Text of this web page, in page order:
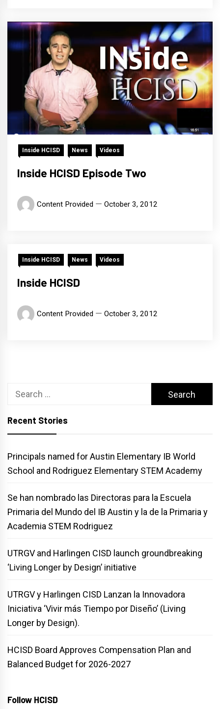
Inside HCISD News Videos
Inside HCISD Episode Two
Content Provided October 3, 2012
Inside HCISD News Videos
Inside HCISD
Content Provided October 3, 2012
Search
Recent Stories
Principals named for Austin Elementary IB World
School and Rodriguez Elementary STEM Academy
Se han nombrado las Directoras para la Escuela
Primaria del Mundo del IB Austin y la de la Primaria y
Academia STEM Rodriguez
UTRGV and Harlingen CISD launch groundbreaking
‘Living Longer by Design’ initiative
UTRGV y Harlingen CISD Lanzan la Innovadora
Iniciativa ‘Vivir más Tiempo por Diseño’ (Living
Longer by Design).
HCISD Board Approves Compensation Plan and
Balanced Budget for 2026-2027
Follow HCISD